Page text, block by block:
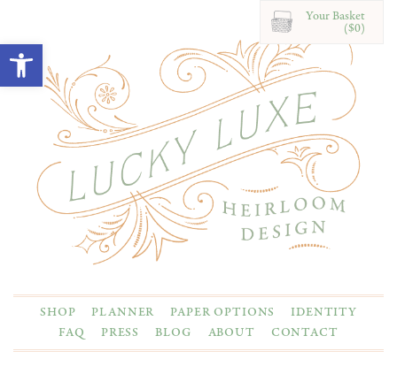
Open toolbar
Your Basket
($0)
SHOP PLANNER PAPER OPTIONS
IDENTITY
FAQ
PRESS BLOG ABOUT CONTACT